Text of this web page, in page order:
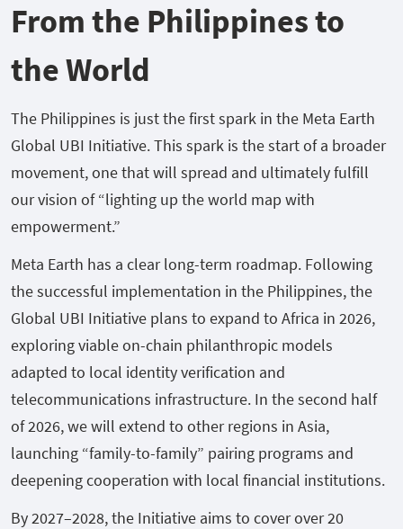
From the Philippines to
the World
The Philippines is just the first spark in the Meta Earth
Global UBI Initiative. This spark is the start of a broader
movement, one that will spread and ultimately fulfill
our vision of “lighting up the world map with
empowerment.”
Meta Earth has a clear long-term roadmap. Following
the successful implementation in the Philippines, the
Global UBI Initiative plans to expand to Africa in 2026,
exploring viable on-chain philanthropic models
adapted to local identity verification and
telecommunications infrastructure. In the second half
of 2026, we will extend to other regions in Asia,
launching “family-to-family” pairing programs and
deepening cooperation with local financial institutions.
By 2027–2028, the Initiative aims to cover over 20